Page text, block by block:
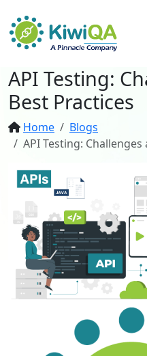
API Testing:
Best Practices
Home
Blogs
API Testing: